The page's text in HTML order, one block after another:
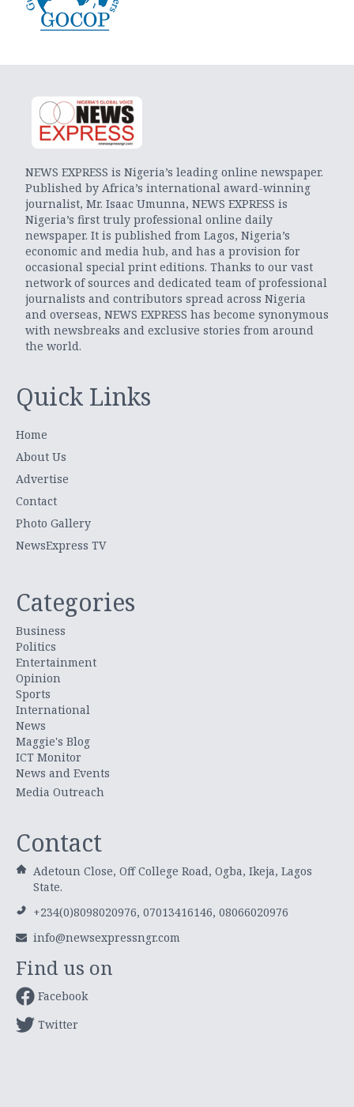
NEWS EXPRESS is Nigeria’s leading online newspaper.
Published by Africa’s international award-winning
journalist, Mr. Isaac Umunna, NEWS EXPRESS is
Nigeria’s first truly professional online daily
newspaper. It is published from Lagos, Nigeria’s
economic and media hub, and has a provision for
occasional special print editions. Thanks to our vast
network of sources and dedicated team of professional
journalists and contributors spread across Nigeria
and overseas, NEWS EXPRESS has become synonymous
with newsbreaks and exclusive stories from around
the world.
Quick Links
Home
About Us
Advertise
Contact
Photo Gallery
NewsExpress TV
Categories
Business
Politics
Entertainment
Opinion
Sports
International
News
Maggie's Blog
ICT Monitor
News and Events
Media Outreach
Contact
Adetoun Close, Off College Road, Ogba, Ikeja, Lagos
State.
+234(0)8098020976, 07013416146, 08066020976
info@newsexpressngr.com
Find us on
Facebook
Twitter